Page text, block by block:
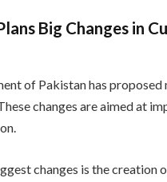
Big Changes in
of Pakistan has proposed
changes are aimed at
changes is the creation